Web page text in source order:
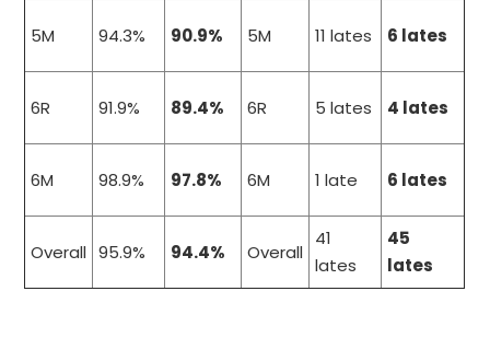
5M 94.3% 90.9% 5M 11 lates 6 lates
6R 91.9% 89.4% 6R 5 lates 4 lates
6M 98.9% 97.8% 6M 1 late 6 lates
Overall 95.9% 94.4% Overall
41
lates
45
lates